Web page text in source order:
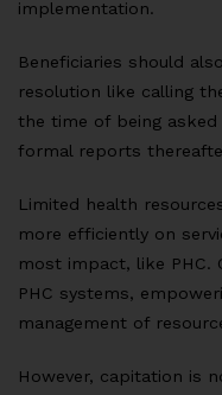
implementation.
Beneficiaries should
resolution like calling
the time of being
formal reports
Limited health
more efficiently on
most impact, like PHC.
PHC systems,
management of
However, capitation is